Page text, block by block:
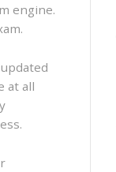
engine.
at all